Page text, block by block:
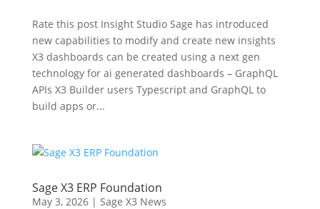
Rate this post Insight Studio Sage has introduced
new capabilities to modify and create new insights
X3 dashboards can be created using a next gen
technology for ai generated dashboards – GraphQL
APIs X3 Builder users Typescript and GraphQL to
build apps or...
Sage X3 ERP Foundation
May 3, 2026| Sage X3 News